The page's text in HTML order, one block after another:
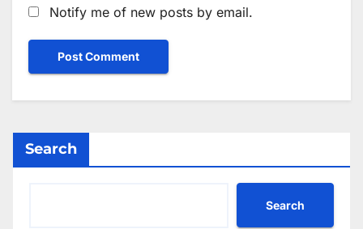
Notify me of new posts by email.
Search
Search